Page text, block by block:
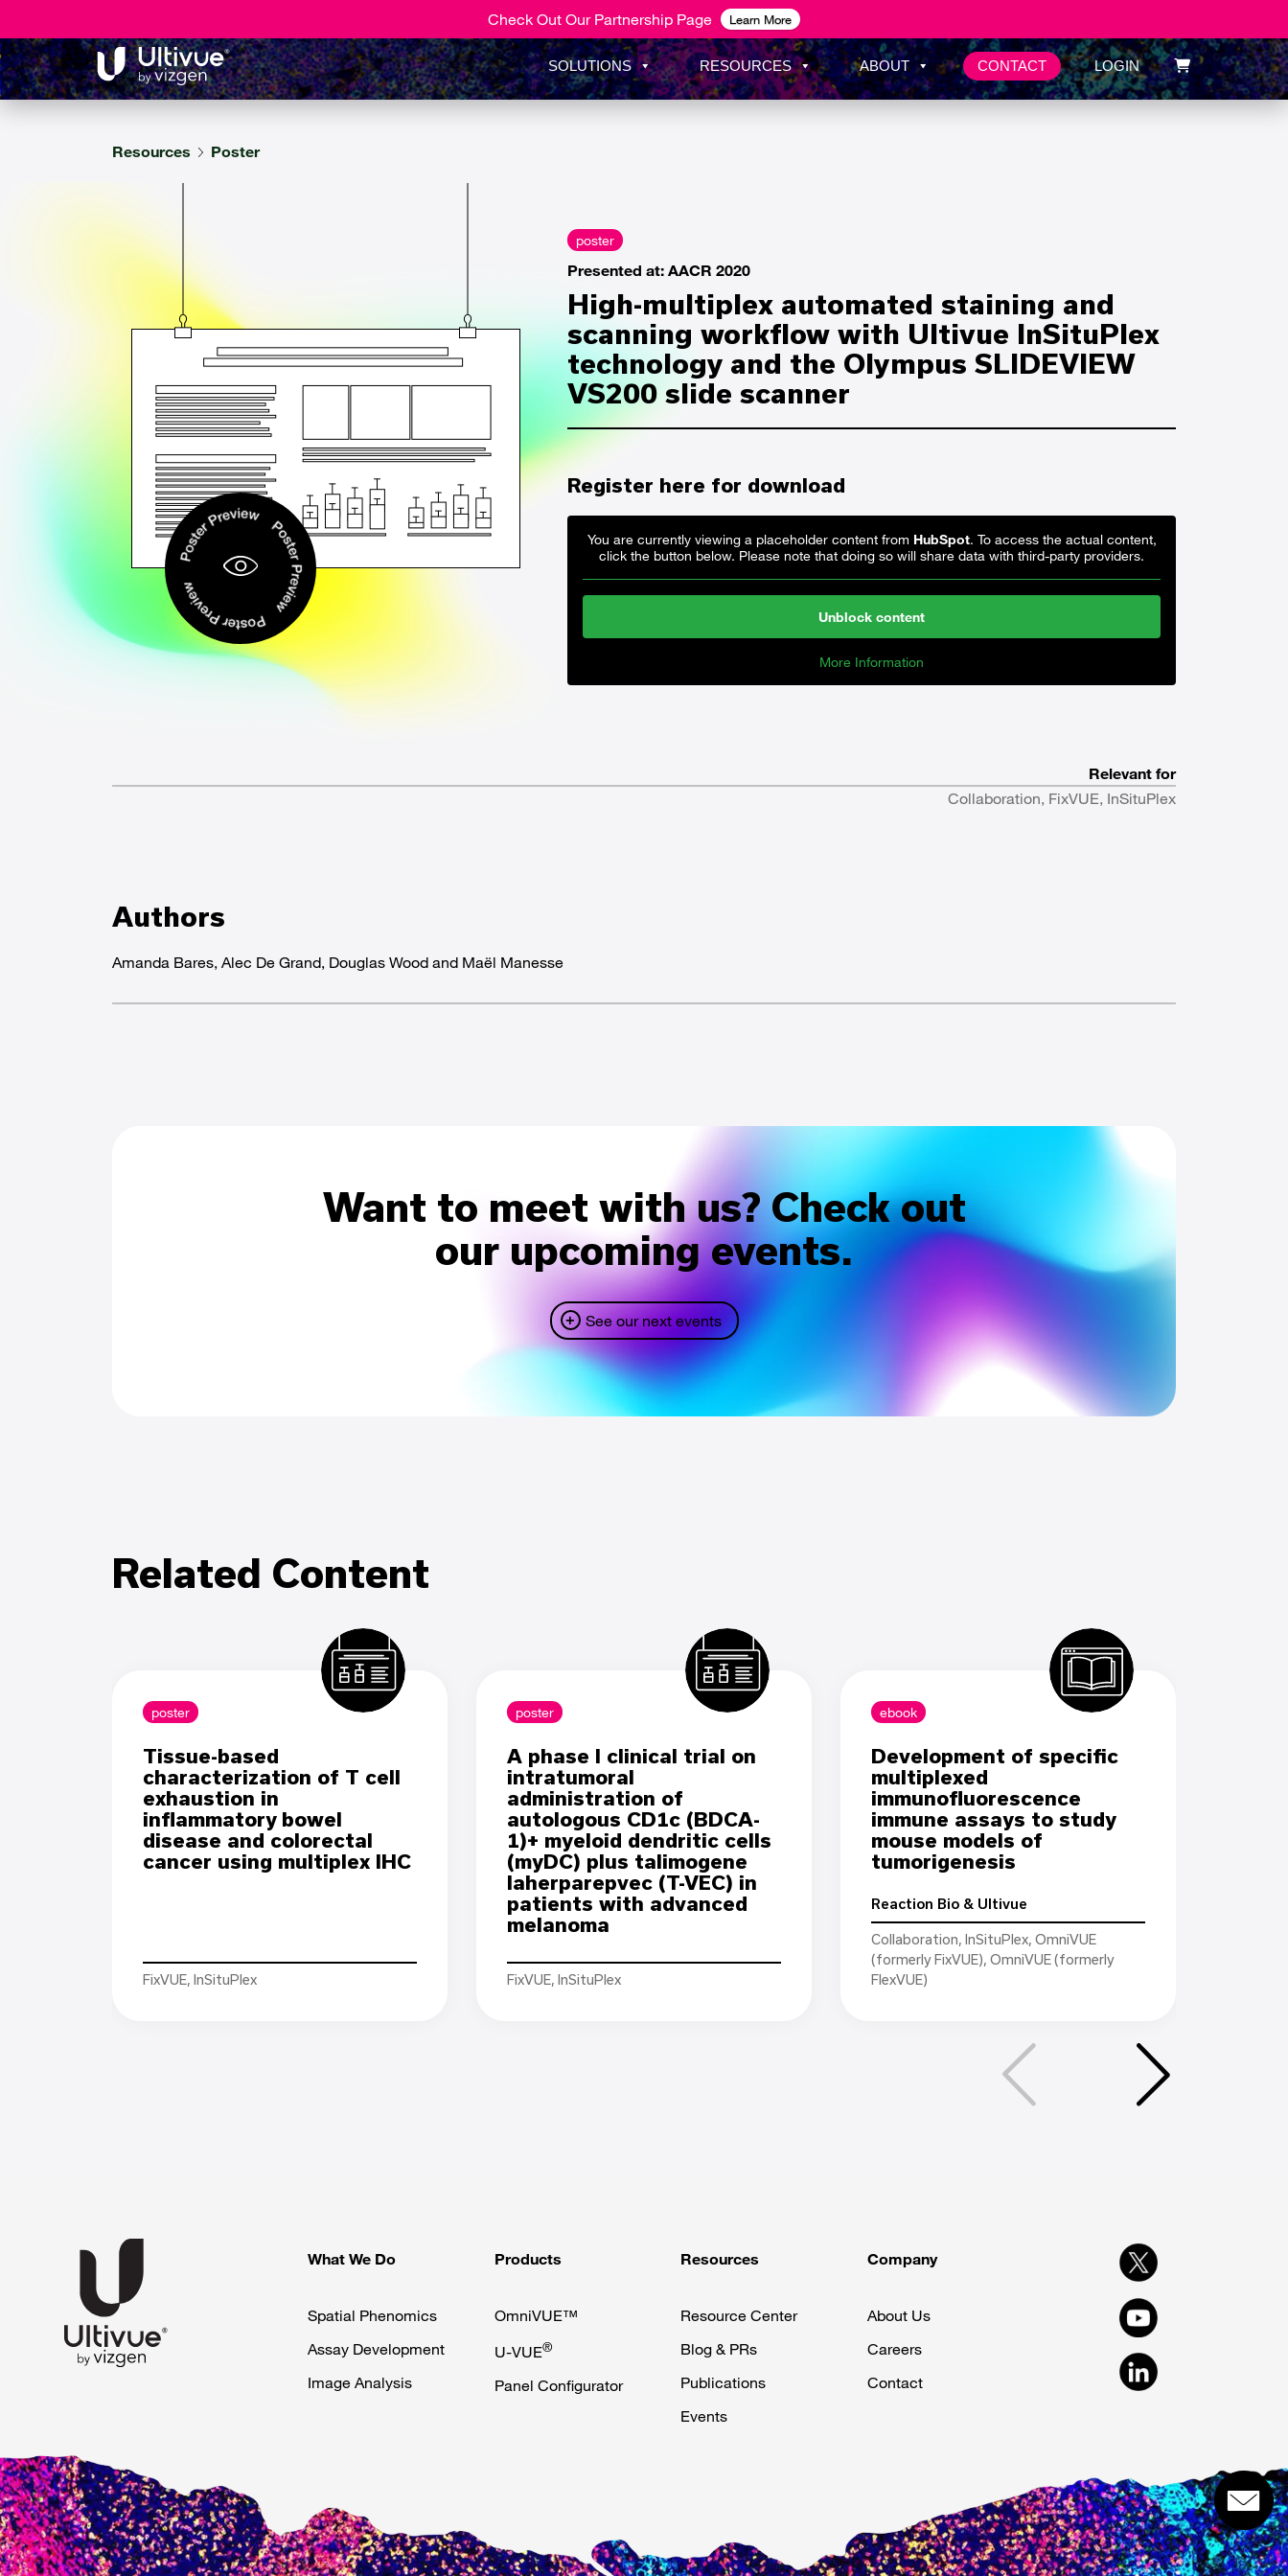
Check Out Our Partnership Page Learn More
SOLUTIONS RESOURCES ABOUT CONTACT LOGIN
Resources Poster
poster
Presented at: AACR 2020
High-multiplex automated staining and
scanning workflow with Ultivue InSituPlex
technology and the Olympus SLIDEVIEW
VS200 slide scanner
Register here for download
You are currently viewing a placeholder content from HubSpot. To access the actual content,
click the button below. Please note that doing so will share data with third-party providers.
Unblock content
More Information
Relevant for
Collaboration, FixVUE, InSituPlex
Authors
Amanda Bares, Alec De Grand, Douglas Wood and Maël Manesse
Want to meet with us? Check out
our upcoming events.
See our next events
Related Content
poster
Tissue-based
characterization of T cell
exhaustion in
inflammatory bowel
disease and colorectal
cancer using multiplex IHC
FixVUE, InSituPlex
poster
A phase I clinical trial on
intratumoral
administration of
autologous CD1c (BDCA-
1)+ myeloid dendritic cells
(myDC) plus talimogene
laherparepvec (T-VEC) in
patients with advanced
melanoma
FixVUE, InSituPlex
ebook
Development of specific
multiplexed
immunofluorescence
immune assays to study
mouse models of
tumorigenesis
Reaction Bio & Ultivue
Collaboration, InSituPlex, OmniVUE
(formerly FixVUE), OmniVUE (formerly
FlexVUE)
What We Do
Spatial Phenomics
Assay Development
Image Analysis
Products
OmniVUE™
U-VUE®
Panel Configurator
Resources
Resource Center
Blog & PRs
Publications
Events
Company
About Us
Careers
Contact
Get in touch